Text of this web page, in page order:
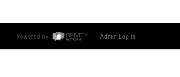
Powered by Admin Log In